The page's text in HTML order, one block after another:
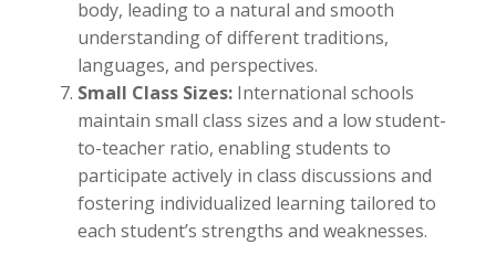
body, leading to a natural and smooth
understanding of different traditions,
languages, and perspectives.
Small Class Sizes: International schools
maintain small class sizes and a low student-
to-teacher ratio, enabling students to
participate actively in class discussions and
fostering individualized learning tailored to
each student’s strengths and weaknesses.